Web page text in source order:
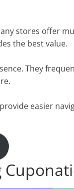
stores offer
the best value.
They
easier